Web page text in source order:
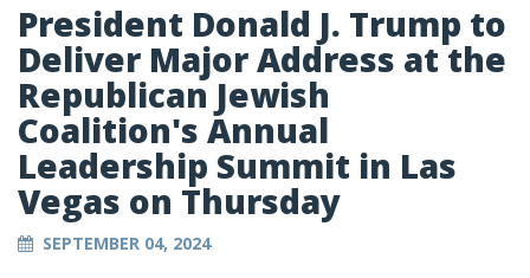
President Donald J. Trump to
Deliver Major Address at the
Republican Jewish
Coalition's Annual
Leadership Summit in Las
Vegas on Thursday
SEPTEMBER 04, 2024